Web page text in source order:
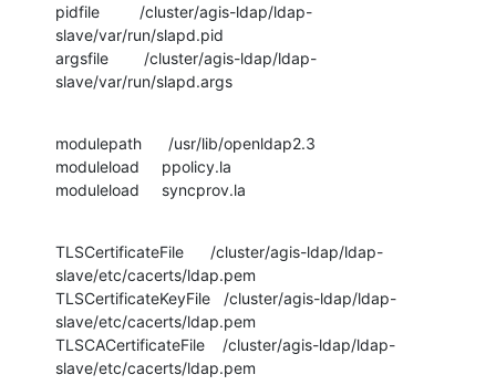
pidfile         /cluster/agis-ldap/ldap-
slave/var/run/slapd.pid
argsfile        /cluster/agis-ldap/ldap-
slave/var/run/slapd.args
modulepath      /usr/lib/openldap2.3
moduleload     ppolicy.la
moduleload     syncprov.la
TLSCertificateFile      /cluster/agis-ldap/ldap-
slave/etc/cacerts/ldap.pem
TLSCertificateKeyFile   /cluster/agis-ldap/ldap-
slave/etc/cacerts/ldap.pem
TLSCACertificateFile    /cluster/agis-ldap/ldap-
slave/etc/cacerts/ldap.pem